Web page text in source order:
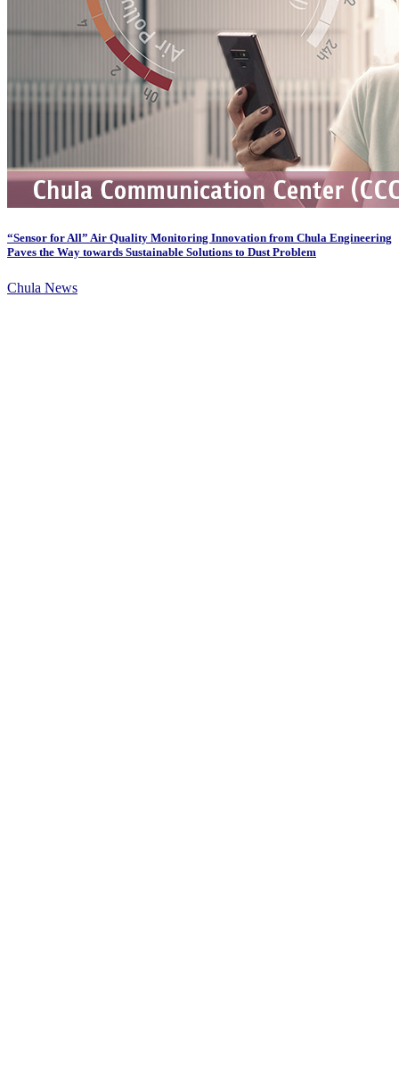
“Sensor for All” Air Quality Monitoring Innovation from Chula Engineering
Paves the Way towards Sustainable Solutions to Dust Problem
Chula News